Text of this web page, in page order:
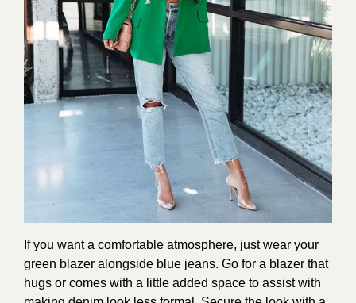
If you want a comfortable atmosphere, just wear your
green blazer alongside blue jeans. Go for a blazer that
hugs or comes with a little added space to assist with